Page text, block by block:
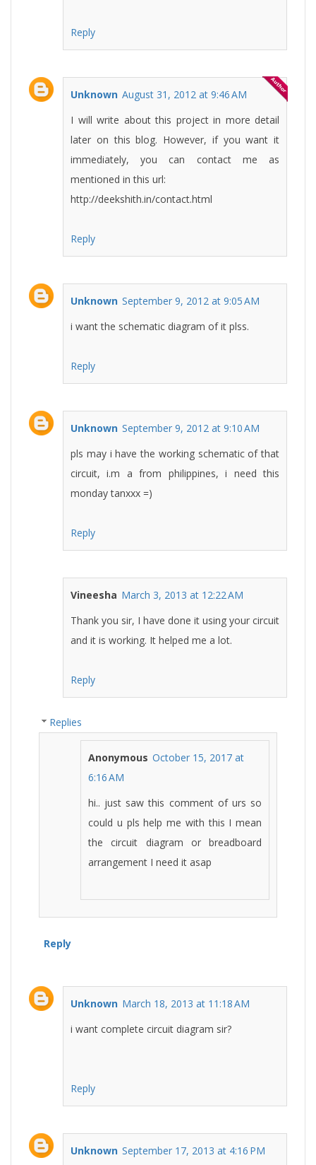
Reply
Unknown August 31, 2012 at 9:46 AM
I will write about this project in more detail
later on this blog. However, if you want it
immediately, you can contact me as
mentioned in this url:
http://deekshith.in/contact.html
Reply
Unknown September 9, 2012 at 9:05 AM
i want the schematic diagram of it plss.
Reply
Unknown September 9, 2012 at 9:10 AM
pls may i have the working schematic of that
circuit, i.m a from philippines, i need this
monday tanxxx =)
Reply
Vineesha March 3, 2013 at 12:22 AM
Thank you sir, I have done it using your circuit
and it is working. It helped me a lot.
Reply
Replies
Anonymous October 15, 2017 at
6:16 AM
hi.. just saw this comment of urs so
could u pls help me with this I mean
the circuit diagram or breadboard
arrangement I need it asap
Reply
Unknown March 18, 2013 at 11:18 AM
i want complete circuit diagram sir?
Reply
Unknown September 17, 2013 at 4:16 PM